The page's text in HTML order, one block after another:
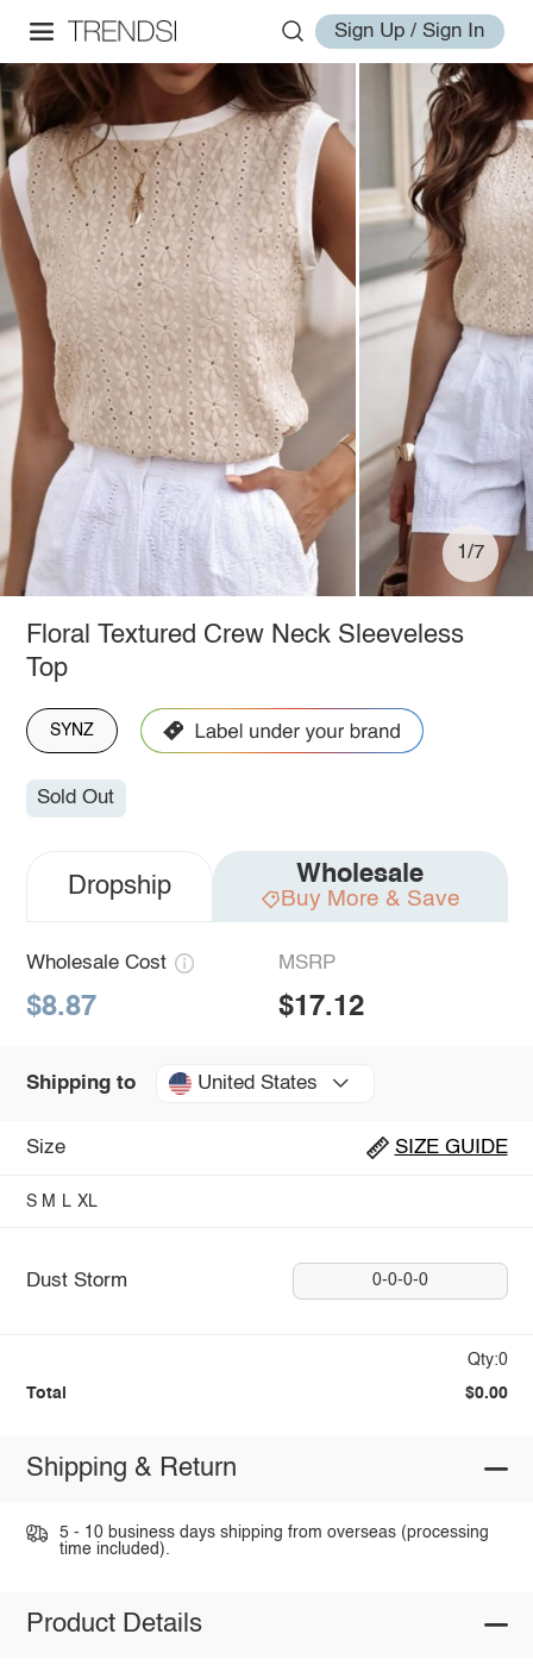
Sign Up / Sign In
1/7
Floral Textured Crew Neck Sleeveless
Top
SYNZ
Sold Out
Dropship Wholesale
Buy More & Save
Wholesale Cost
$8.87
MSRP
$17.12
Shipping to United States
Size SIZE GUIDE
S M L XL
Dust Storm 0-0-0-0
Qty:0
Total $0.00
Shipping & Return
5 - 10 business days shipping from overseas (processing
time included).
Product Details